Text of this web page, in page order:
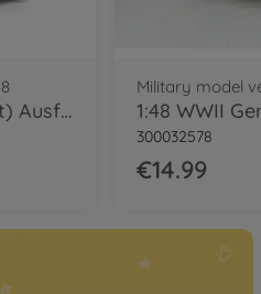
1:48 Ger. PzKpfw. 38(t) Ausf.E/F
Military model
300032578
€14.99